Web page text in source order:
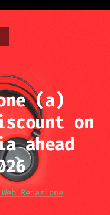
(a)
on
ahead
Redazione